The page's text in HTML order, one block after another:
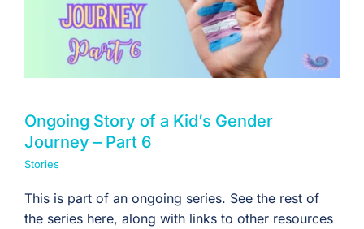
Ongoing Story of a Kid’s Gender
Journey – Part 6
Stories
This is part of an ongoing series. See the rest of
the series here, along with links to other resources